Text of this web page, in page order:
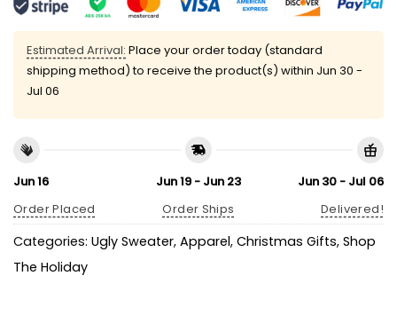
Estimated Arrival: Place your order today (standard
shipping method) to receive the product(s) within Jun 30 -
Jul 06
Jun 16
Order Placed
Jun 19 - Jun 23
Order Ships
Jun 30 - Jul 06
Delivered!
Categories: Ugly Sweater, Apparel, Christmas Gifts, Shop
The Holiday